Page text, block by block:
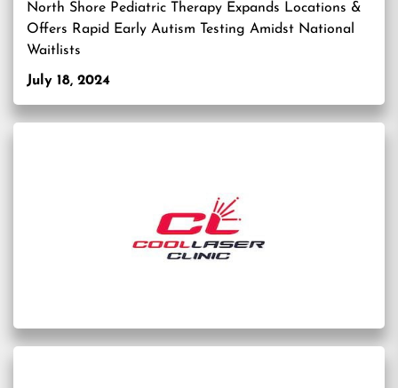
North Shore Pediatric Therapy Expands Locations &
Offers Rapid Early Autism Testing Amidst National
Waitlists
July 18, 2024